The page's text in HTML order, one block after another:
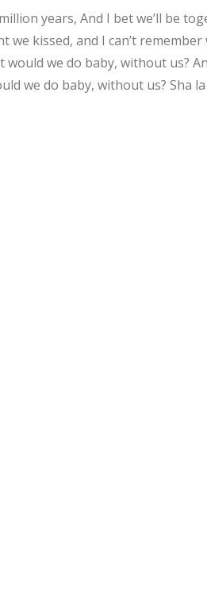
years, And I bet we’ll be
kissed, and I can’t
we do baby, without us?
we do baby, without us? Sha la